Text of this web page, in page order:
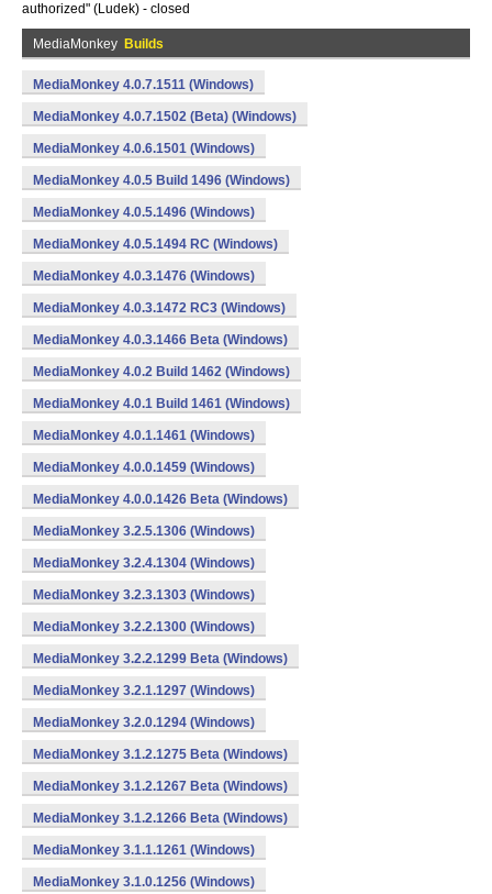
authorized" (Ludek) - closed
MediaMonkey Builds
MediaMonkey 4.0.7.1511 (Windows)
MediaMonkey 4.0.7.1502 (Beta) (Windows)
MediaMonkey 4.0.6.1501 (Windows)
MediaMonkey 4.0.5 Build 1496 (Windows)
MediaMonkey 4.0.5.1496 (Windows)
MediaMonkey 4.0.5.1494 RC (Windows)
MediaMonkey 4.0.3.1476 (Windows)
MediaMonkey 4.0.3.1472 RC3 (Windows)
MediaMonkey 4.0.3.1466 Beta (Windows)
MediaMonkey 4.0.2 Build 1462 (Windows)
MediaMonkey 4.0.1 Build 1461 (Windows)
MediaMonkey 4.0.1.1461 (Windows)
MediaMonkey 4.0.0.1459 (Windows)
MediaMonkey 4.0.0.1426 Beta (Windows)
MediaMonkey 3.2.5.1306 (Windows)
MediaMonkey 3.2.4.1304 (Windows)
MediaMonkey 3.2.3.1303 (Windows)
MediaMonkey 3.2.2.1300 (Windows)
MediaMonkey 3.2.2.1299 Beta (Windows)
MediaMonkey 3.2.1.1297 (Windows)
MediaMonkey 3.2.0.1294 (Windows)
MediaMonkey 3.1.2.1275 Beta (Windows)
MediaMonkey 3.1.2.1267 Beta (Windows)
MediaMonkey 3.1.2.1266 Beta (Windows)
MediaMonkey 3.1.1.1261 (Windows)
MediaMonkey 3.1.0.1256 (Windows)